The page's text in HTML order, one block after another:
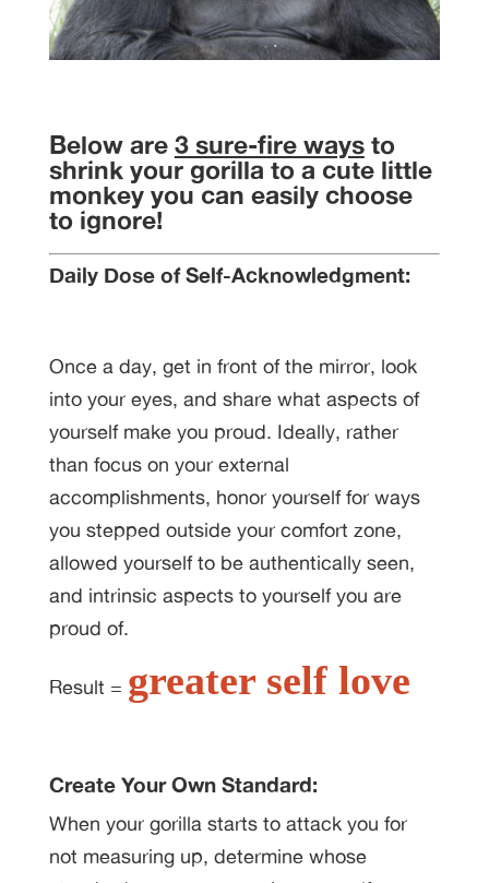
Below are 3 sure-fire waysto
shrink your gorilla to a cute little
monkey you can easily choose
to ignore!
Daily Dose of Self-Acknowledgment:
Once a day, get in front of the mirror, look
into your eyes, and share what aspects of
yourself make you proud. Ideally, rather
than focus on your external
accomplishments, honor yourself for ways
you stepped outside your comfort zone,
allowed yourself to be authentically seen,
and intrinsic aspects to yourself you are
proud of.
Result = greater self love
Create Your Own Standard:
When your gorilla starts to attack you for
not measuring up, determine whose